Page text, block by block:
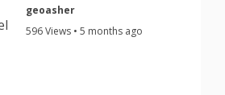
geoasher
596 Views • 5 months ago